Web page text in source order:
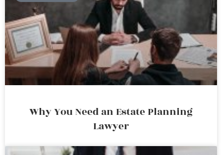
Why You Need an Estate Planning
Lawyer